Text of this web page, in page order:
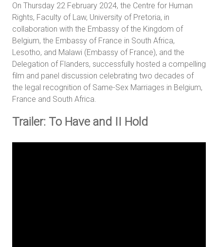
On Thursday 22 February 2024, the Centre for Human
Rights, Faculty of Law, University of Pretoria, in
collaboration with the Embassy of the Kingdom of
Belgium, the Embassy of France in South Africa,
Lesotho, and Malawi (Embassy of France), and the
Delegation of Flanders, successfully hosted a compelling
film and panel discussion celebrating two decades of
the legal recognition of Same-Sex Marriages in Belgium,
France and South Africa.
Trailer: To Have and II Hold